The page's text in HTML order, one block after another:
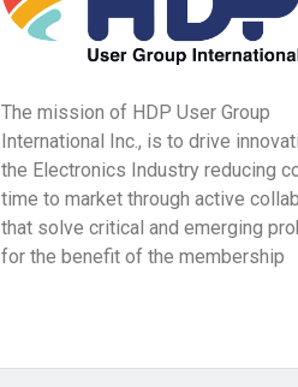
The mission of HDP User Group
International Inc., is to drive
the Electronics Industry reducing
time to market through active
that solve critical and emerging
for the benefit of the membership